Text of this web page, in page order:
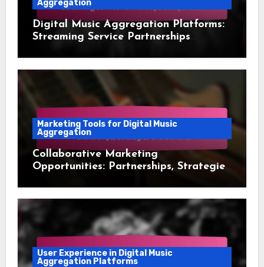
Aggregation
Digital Music Aggregation Platforms:
Streaming Service Partnerships
Marketing Tools for Digital Music
Aggregation
Collaborative Marketing
Opportunities: Partnerships, Strategies
User Experience in Digital Music
Aggregation Platforms